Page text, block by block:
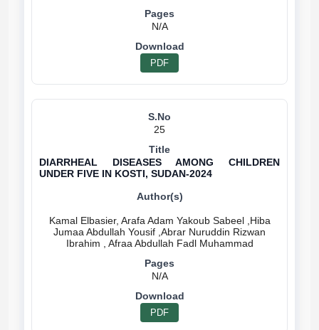
N/A
PDF
25
DIARRHEAL DISEASES AMONG CHILDREN
UNDER FIVE IN KOSTI, SUDAN-2024
Kamal Elbasier, Arafa Adam Yakoub Sabeel ,Hiba
Jumaa Abdullah Yousif ,Abrar Nuruddin Rizwan
N/A
PDF